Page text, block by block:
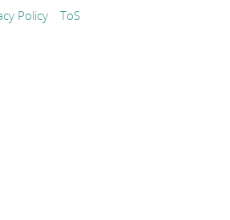
Policy ToS